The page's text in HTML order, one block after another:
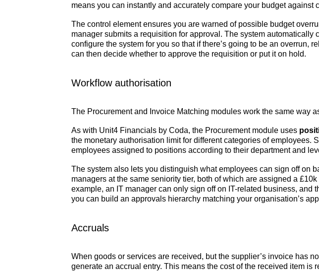
means you can instantly and accurately compare your budget against
The control element ensures you are warned of possible budget
manager submits a requisition for approval. The system
configure the system for you so that if there’s going to be an overrun,
can then decide whether to approve the requisition or put it on hold.
Workflow authorisation
The Procurement and Invoice Matching modules work the same way
As with Unit4 Financials by Coda, the Procurement module uses
the monetary authorisation limit for different categories of employees.
employees assigned to positions according to their department and
The system also lets you distinguish what employees can sign off on
managers at the same seniority tier, both of which are assigned a
example, an IT manager can only sign off on IT-related business,
you can build an approvals hierarchy matching your organisation’s
Accruals
When goods or services are received, but the supplier’s invoice has
generate an accrual entry. This means the cost of the received item